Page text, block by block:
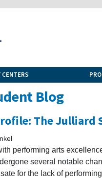
CENTERS
Blog
The Julliard
performing arts
several notable
for the lack of